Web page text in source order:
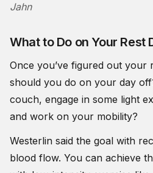
Jahn
What to Do on Your Rest
Once you’ve figured out your
should you do on your day
couch, engage in some light
and work on your mobility?
Westerlin said the goal with
blood flow. You can achieve